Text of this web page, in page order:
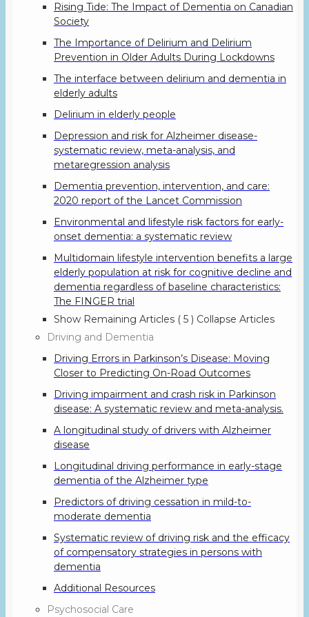
Rising Tide: The Impact of Dementia on Canadian
Society
The Importance of Delirium and Delirium
Prevention in Older Adults During Lockdowns
The interface between delirium and dementia in
elderly adults
Delirium in elderly people
Depression and risk for Alzheimer disease-
systematic review, meta-analysis, and
metaregression analysis
Dementia prevention, intervention, and care:
2020 report of the Lancet Commission
Environmental and lifestyle risk factors for early-
onset dementia: a systematic review
Multidomain lifestyle intervention benefits a large
elderly population at risk for cognitive decline and
dementia regardless of baseline characteristics:
The FINGER trial
Show Remaining Articles ( 5 ) Collapse Articles
Driving and Dementia
Driving Errors in Parkinson’s Disease: Moving
Closer to Predicting On-Road Outcomes
Driving impairment and crash risk in Parkinson
disease: A systematic review and meta-analysis.
A longitudinal study of drivers with Alzheimer
disease
Longitudinal driving performance in early-stage
dementia of the Alzheimer type
Predictors of driving cessation in mild-to-
moderate dementia
Systematic review of driving risk and the efficacy
of compensatory strategies in persons with
dementia
Additional Resources
Psychosocial Care